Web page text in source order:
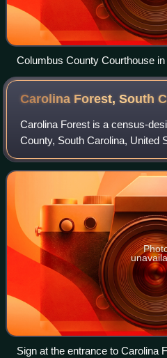
Columbus County Courthouse
Carolina Forest, South
Carolina Forest is a census-
County, South Carolina, United
a CDP in the 2020 census with
Sign at the entrance to Carolina